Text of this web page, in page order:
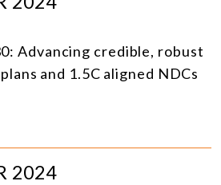
Advancing credible, robust
and 1.5C aligned NDCs
2024